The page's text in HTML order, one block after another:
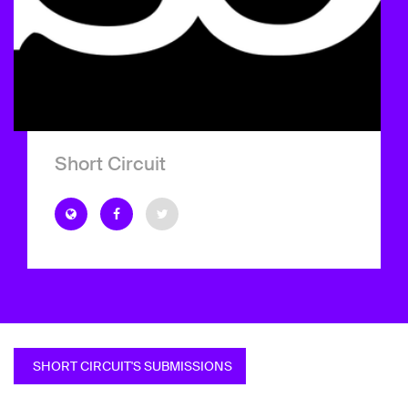
Short Circuit
SHORT CIRCUIT'S SUBMISSIONS